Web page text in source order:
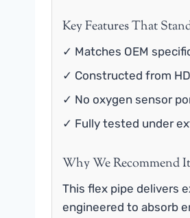
Key Features That
✓ Matches OEM
✓ Constructed from
✓ No oxygen sensor
✓ Fully tested under
Why We Recommend It
This flex pipe delivers
engineered to absorb